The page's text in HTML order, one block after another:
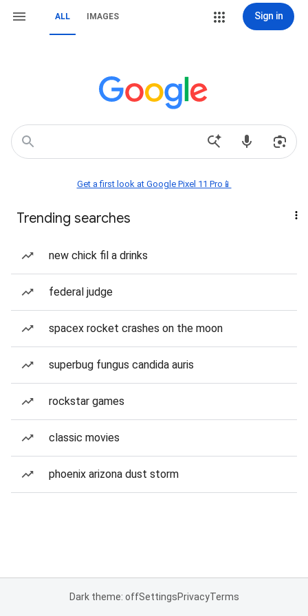
ALL IMAGES Sign in
Get a first look at Google Pixel 11 Pro📱
Trending searches
new chick fil a drinks
federal judge
spacex rocket crashes on the moon
superbug fungus candida auris
rockstar games
classic movies
phoenix arizona dust storm
Dark theme: offSettingsPrivacyTerms